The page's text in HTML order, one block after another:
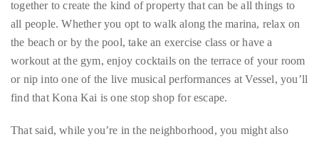
Instagram
@therealduanewells
Video
workout at the gym, enjoy cocktails on the terrace of your room
or nip into one of the live musical performances at Vessel, you’ll
find that Kona Kai is one stop shop for escape.
That said, while you’re in the neighborhood, you might also
want to stop in for a drink at the legendary Humphrey’s Half
Modern architecture, the Half Moon Inn is also conveniently